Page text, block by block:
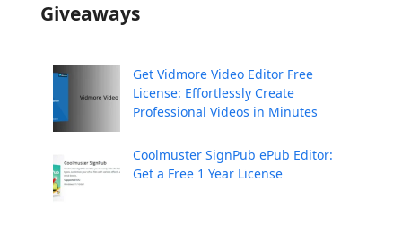
Giveaways
Get Vidmore Video Editor Free
License: Effortlessly Create
Professional Videos in Minutes
Coolmuster SignPub ePub Editor:
Get a Free 1 Year License